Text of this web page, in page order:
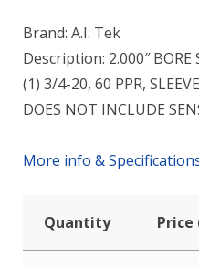
Brand: A.I. Tek
Description: 2.000″ BORE
(1) 3/4-20, 60 PPR,
DOES NOT INCLUDE
More info &
Quantity Price